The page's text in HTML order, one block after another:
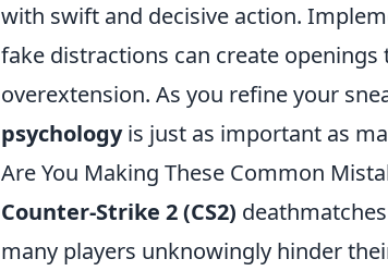
with swift and decisive action.
fake distractions can create
overextension. As you refine your
psychologyis just as important as
Are You Making These Common
Counter-Strike 2 (CS2)
many players unknowingly hinder